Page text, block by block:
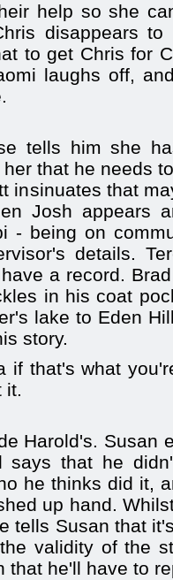
help so she
disappears
to get Chris for
laughs off,
tells him she
that he needs
insinuates that
Josh appears
- being on
details.
a record.
in his coat
lake to Eden
story.
if that's what
it.
Harold's. Susan
says that he
he thinks did it,
up hand.
tells Susan that
validity of the
that he'll have to